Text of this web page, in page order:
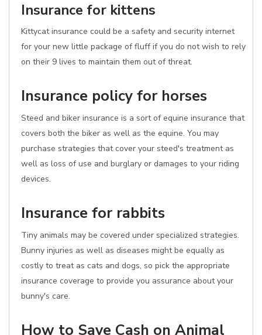
Insurance for kittens
Kittycat insurance could be a safety and security internet
for your new little package of fluff if you do not wish to rely
on their 9 lives to maintain them out of threat.
Insurance policy for horses
Steed and biker insurance is a sort of equine insurance that
covers both the biker as well as the equine. You may
purchase strategies that cover your steed's treatment as
well as loss of use and burglary or damages to your riding
devices.
Insurance for rabbits
Tiny animals may be covered under specialized strategies.
Bunny injuries as well as diseases might be equally as
costly to treat as cats and dogs, so pick the appropriate
insurance coverage to provide you assurance about your
bunny's care.
How to Save Cash on Animal